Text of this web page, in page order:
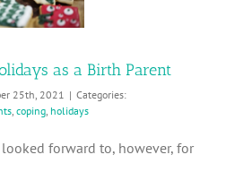
as a Birth Parent
25th, 2021 | Categories:
coping holidays
forward to, however, for